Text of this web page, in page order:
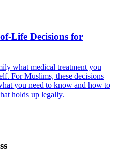
Life Decisions for
what medical treatment you
For Muslims, these decisions
you need to know and how to
holds up legally.